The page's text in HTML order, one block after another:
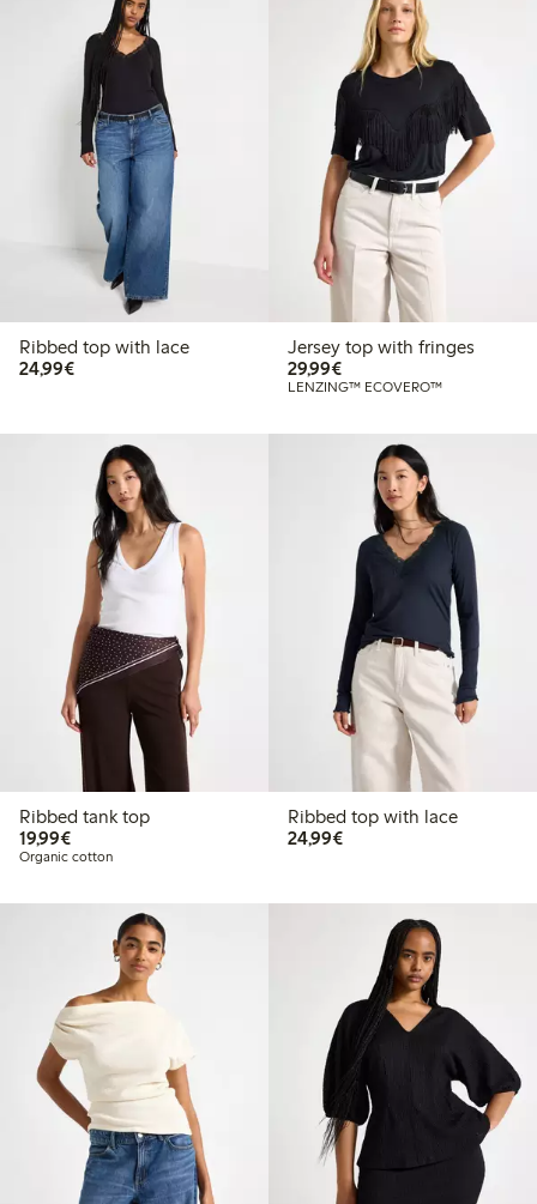
Ribbed top with lace
24,99€€24.99
Jersey top with fringes
29,99€€29.99
LENZING™ ECOVERO™
Ribbed tank top
19,99€€19.99
Organic cotton
Ribbed top with lace
24,99€€24.99